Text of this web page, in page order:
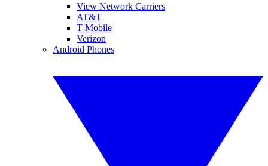
View Network Carriers
AT&T
T-Mobile
Verizon
Android Phones